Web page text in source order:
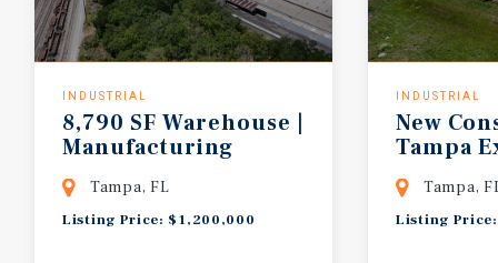
INDUSTRIAL
8,790 SF Warehouse |
Manufacturing
Zoning | 1.38 AC
Tampa, FL
Listing Price: $1,200,000
INDUSTRIAL
New
Tampa
| 6,000
Tampa,
Listing